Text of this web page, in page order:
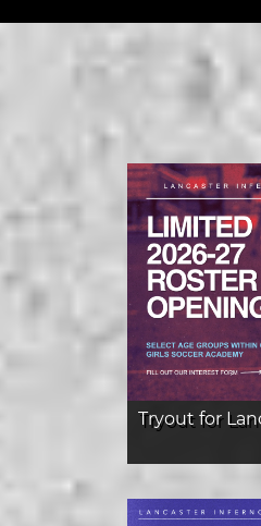
Tryout for